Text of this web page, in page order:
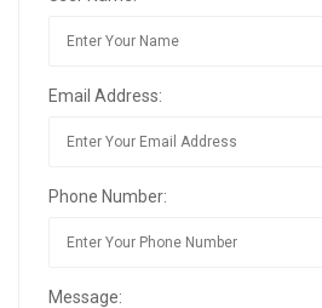
Email Address:
Phone Number:
Message: